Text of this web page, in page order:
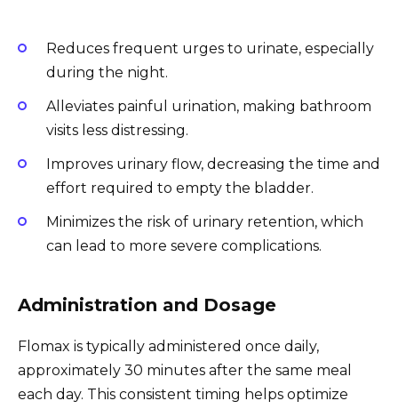
Reduces frequent urges to urinate, especially
during the night.
Alleviates painful urination, making bathroom
visits less distressing.
Improves urinary flow, decreasing the time and
effort required to empty the bladder.
Minimizes the risk of urinary retention, which
can lead to more severe complications.
Administration and Dosage
Flomax is typically administered once daily,
approximately 30 minutes after the same meal
each day. This consistent timing helps optimize